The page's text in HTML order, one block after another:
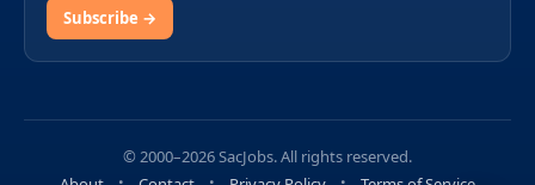
Subscribe →
© 2000–2026 SacJobs. All rights reserved.